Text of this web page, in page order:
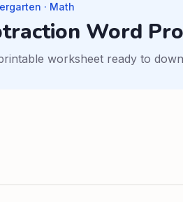
· Math
Word
worksheet ready to